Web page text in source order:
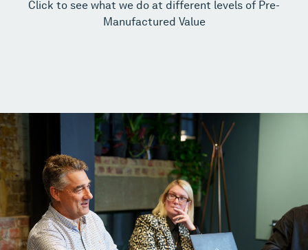
Click to see what we do at different levels of Pre-
Manufactured Value